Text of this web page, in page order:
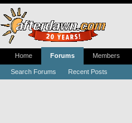
Home Forums
Search Forums Recent Posts
Members